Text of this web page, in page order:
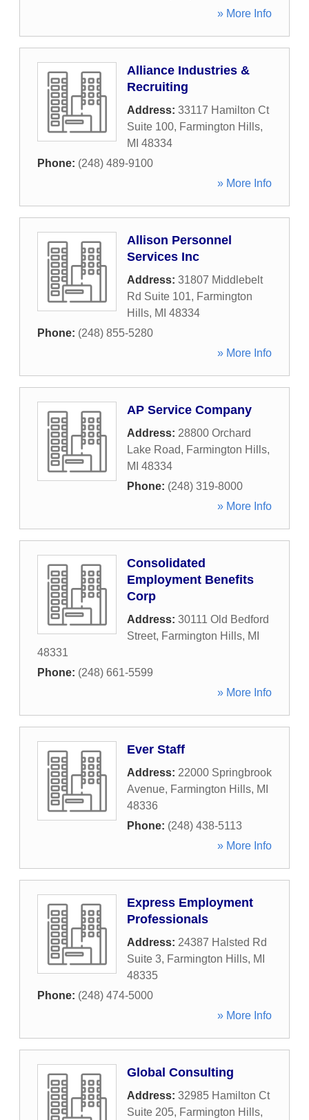
» More Info
Alliance Industries &
Recruiting
Address: 33117 Hamilton Ct
Suite 100, Farmington Hills,
MI 48334
Phone: (248) 489-9100
» More Info
Allison Personnel
Services Inc
Address: 31807 Middlebelt
Rd Suite 101, Farmington
Hills, MI 48334
Phone: (248) 855-5280
» More Info
AP Service Company
Address: 28800 Orchard
Lake Road, Farmington Hills,
MI 48334
Phone: (248) 319-8000
» More Info
Consolidated
Employment Benefits
Corp
Address: 30111 Old Bedford
Street, Farmington Hills, MI
48331
Phone: (248) 661-5599
» More Info
Ever Staff
Address: 22000 Springbrook
Avenue, Farmington Hills, MI
48336
Phone: (248) 438-5113
» More Info
Express Employment
Professionals
Address: 24387 Halsted Rd
Suite 3, Farmington Hills, MI
48335
Phone: (248) 474-5000
» More Info
Global Consulting
Address: 32985 Hamilton Ct
Suite 205, Farmington Hills,